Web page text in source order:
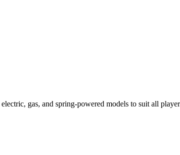
gas, and spring-powered models to suit all